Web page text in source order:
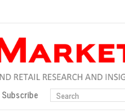
Subscribe